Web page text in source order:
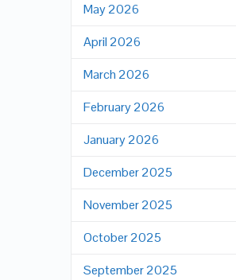
May 2026
April 2026
March 2026
February 2026
January 2026
December 2025
November 2025
October 2025
September 2025